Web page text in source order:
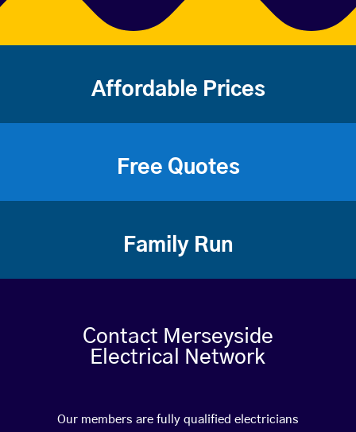
Affordable Prices
Free Quotes
Family Run
Contact Merseyside
Electrical Network
Our members are fully qualified electricians